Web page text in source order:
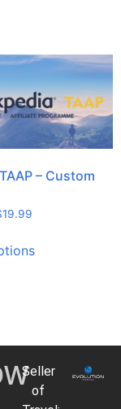
– Custom
19.99
Seller
of